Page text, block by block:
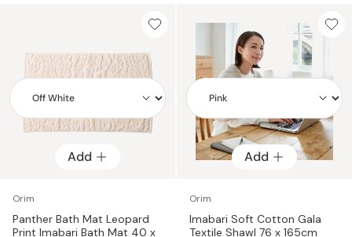
Add
Add
Orim
Panther Bath Mat Leopard
Print Imabari Bath Mat 40 x
Add
Add
Orim
Imabari Soft Cotton Gala
Textile Shawl 76 x 165cm